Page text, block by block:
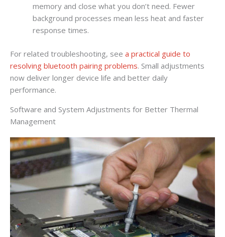
memory and close what you don’t need. Fewer
background processes mean less heat and faster
response times.
For related troubleshooting, see a practical guide to
resolving bluetooth pairing problems. Small adjustments
now deliver longer device life and better daily
performance.
Software and System Adjustments for Better Thermal
Management